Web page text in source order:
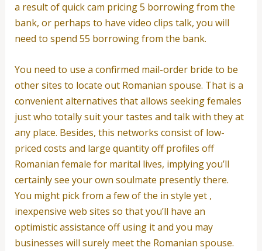
a result of quick cam pricing 5 borrowing from the
bank, or perhaps to have video clips talk, you will
need to spend 55 borrowing from the bank.
You need to use a confirmed mail-order bride to be
other sites to locate out Romanian spouse. That is a
convenient alternatives that allows seeking females
just who totally suit your tastes and talk with they at
any place. Besides, this networks consist of low-
priced costs and large quantity off profiles off
Romanian female for marital lives, implying you’ll
certainly see your own soulmate presently there.
You might pick from a few of the in style yet ,
inexpensive web sites so that you’ll have an
optimistic assistance off using it and you may
businesses will surely meet the Romanian spouse.